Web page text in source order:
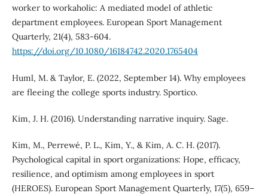
worker to workaholic: A mediated model of athletic
department employees. European Sport Management
Quarterly, 21(4), 583-604.
https://doi.org/10.1080/16184742.2020.1765404
Huml, M. & Taylor, E. (2022, September 14). Why employees
are fleeing the college sports industry. Sportico.
Kim, J. H. (2016). Understanding narrative inquiry. Sage.
Kim, M., Perrewé, P. L., Kim, Y., & Kim, A. C. H. (2017).
Psychological capital in sport organizations: Hope, efficacy,
resilience, and optimism among employees in sport
(HEROES). European Sport Management Quarterly, 17(5), 659–